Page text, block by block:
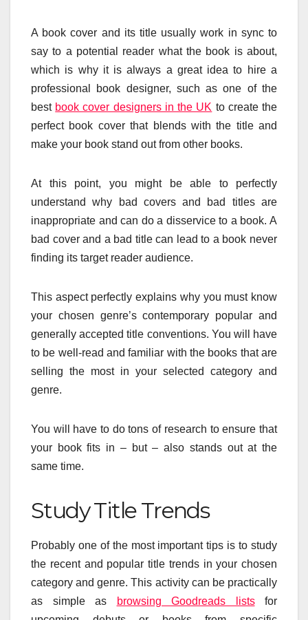
A book cover and its title usually work in sync to
say to a potential reader what the book is about,
which is why it is always a great idea to hire a
professional book designer, such as one of the
best book cover designers in the UK to create the
perfect book cover that blends with the title and
make your book stand out from other books.
At this point, you might be able to perfectly
understand why bad covers and bad titles are
inappropriate and can do a disservice to a book. A
bad cover and a bad title can lead to a book never
finding its target reader audience.
This aspect perfectly explains why you must know
your chosen genre’s contemporary popular and
generally accepted title conventions. You will have
to be well-read and familiar with the books that are
selling the most in your selected category and
genre.
You will have to do tons of research to ensure that
your book fits in – but – also stands out at the
same time.
Study Title Trends
Probably one of the most important tips is to study
the recent and popular title trends in your chosen
category and genre. This activity can be practically
as simple as
browsing Goodreads listsfor